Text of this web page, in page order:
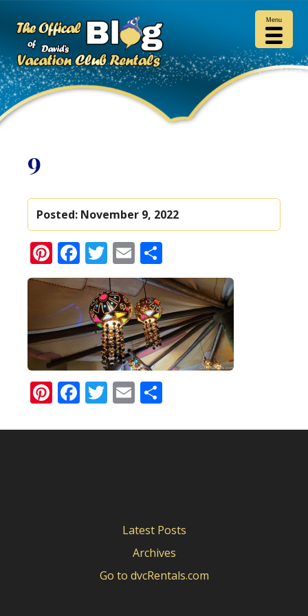
9
Posted: November 9, 2022
Pinterest
Facebook
Twitter
Email
Pinterest
Facebook
Twitter
Email
Latest Posts
Archives
Go to dvcRentals.com
Menu